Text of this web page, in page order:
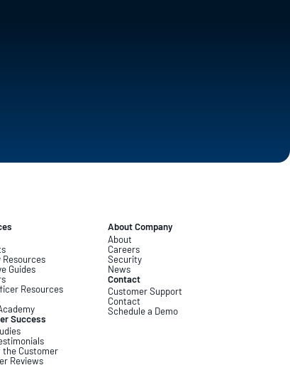
Resources
Guides
Resources
Success
the Customer
Reviews
About Company
About
Careers
Security
News
Contact
Customer Support
Contact
Schedule a Demo